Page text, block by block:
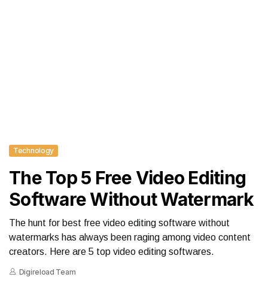
Technology
The Top 5 Free Video Editing
Software Without Watermark
The hunt for best free video editing software without
watermarks has always been raging among video content
creators. Here are 5 top video editing softwares.
Digireload Team